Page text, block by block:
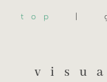
top |